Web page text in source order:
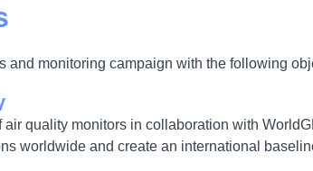
monitoring campaign with the following
quality monitors in collaboration with
worldwide and create an international